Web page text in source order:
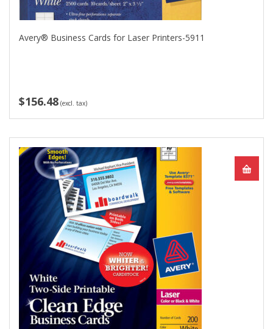
Avery® Business Cards for Laser Printers-5911
$156.48 (excl. tax)